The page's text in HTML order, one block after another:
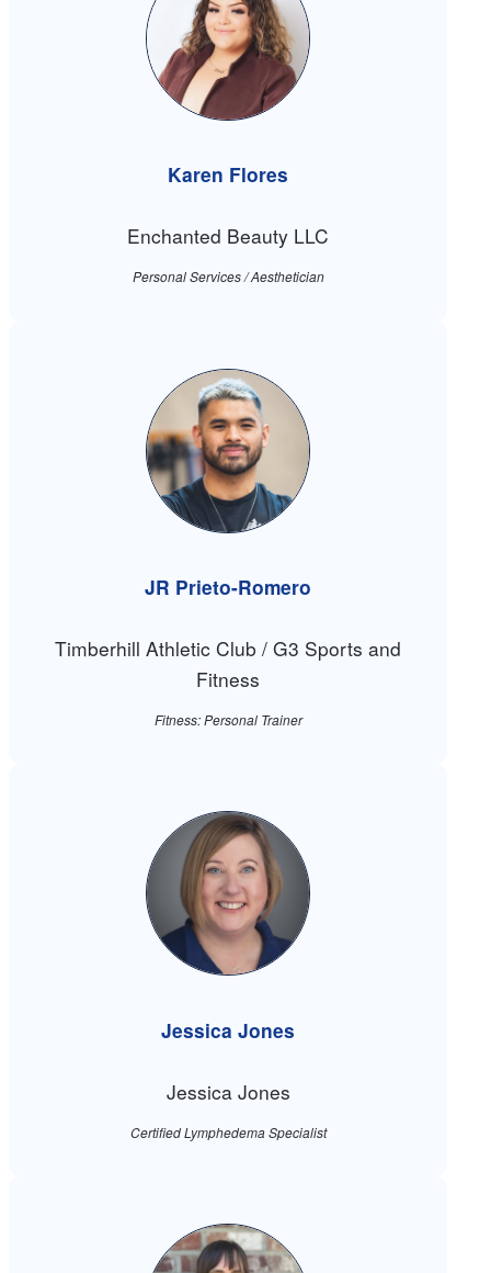
Karen Flores
Enchanted Beauty LLC
Personal Services / Aesthetician
JR Prieto-Romero
Timberhill Athletic Club / G3 Sports and
Fitness
Fitness: Personal Trainer
Jessica Jones
Jessica Jones
Certified Lymphedema Specialist